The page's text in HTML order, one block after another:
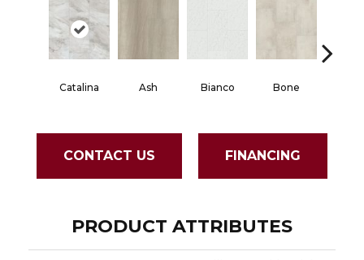
Catalina Ash Bianco Bone
CONTACT US FINANCING
PRODUCT ATTRIBUTES